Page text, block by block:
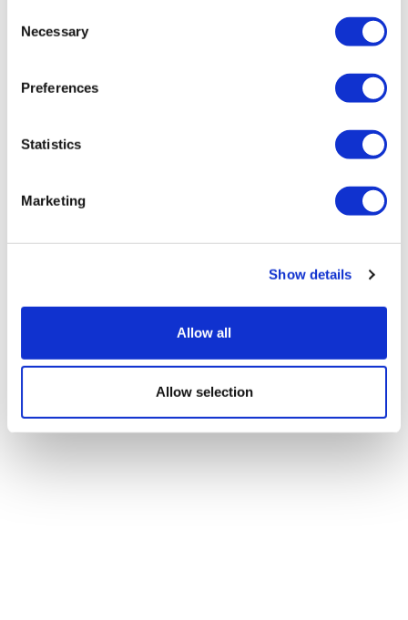
Selection
Necessary
Preferences
Statistics
Marketing
Show details
Allow all
Allow selection
Sources quash rumours of an AZ/BMS